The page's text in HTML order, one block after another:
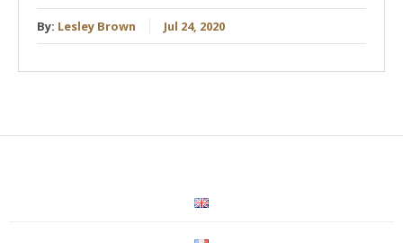
By: Lesley Brown Jul 24, 2020